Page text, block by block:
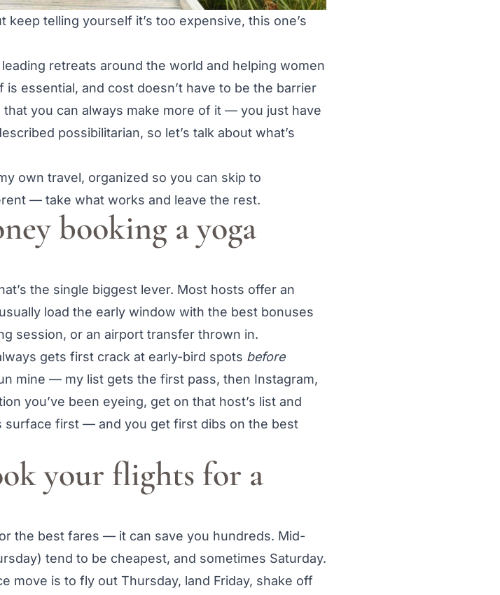
telling yourself it’s too expensive, this one’s
retreats around the world and helping women
essential, and cost doesn’t have to be the barrier
you can always make more of it — you just have
possibilitarian, so let’s talk about what’s
own travel, organized so you can skip to
— take what works and leave the rest.
booking a yoga
the single biggest lever. Most hosts offer an
load the early window with the best bonuses
session, or an airport transfer thrown in.
gets first crack at early-bird spots before
mine — my list gets the first pass, then Instagram,
you’ve been eyeing, get on that host’s list and
surface first — and you get first dibs on the best
your flights for a
the best fares — it can save you hundreds. Mid-
tend to be cheapest, and sometimes Saturday.
move is to fly out Thursday, land Friday, shake off